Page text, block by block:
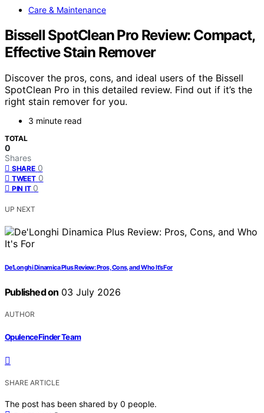
Care & Maintenance
Bissell SpotClean Pro Review: Compact,
Effective Stain Remover
Discover the pros, cons, and ideal users of the Bissell
SpotClean Pro in this detailed review. Find out if it’s the
right stain remover for you.
3 minute read
TOTAL
0
Shares
SHARE 0
TWEET 0
PIN IT 0
UP NEXT
De’Longhi Dinamica Plus Review: Pros, Cons, and Who It’s For
Published on 03 July 2026
AUTHOR
OpulenceFinder Team
SHARE ARTICLE
The post has been shared by 0 people.